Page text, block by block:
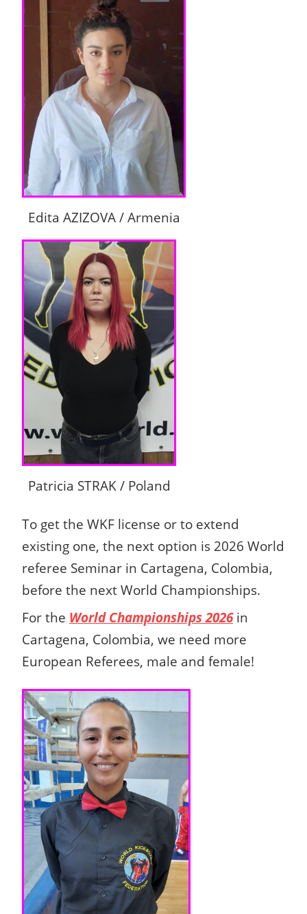
Edita AZIZOVA / Armenia
Patricia STRAK / Poland
To get the WKF license or to extend
existing one, the next option is 2026 World
referee Seminar in Cartagena, Colombia,
before the next World Championships.
For the World Championships 2026in
Cartagena, Colombia, we need more
European Referees, male and female!